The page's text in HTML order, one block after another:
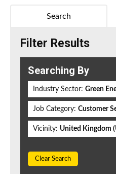
Search
Filter Results
Searching By
Industry Sector: Green
Job Category: Customer
Vicinity: United Kingdom
Clear Search